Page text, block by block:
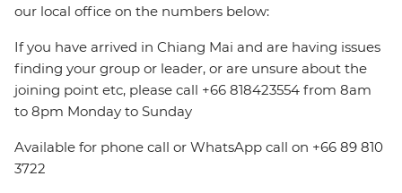
our local office on the numbers below:
If you have arrived in Chiang Mai and are having issues
finding your group or leader, or are unsure about the
joining point etc, please call +66 818423554 from 8am
to 8pm Monday to Sunday
Available for phone call or WhatsApp call on +66 89 810
3722